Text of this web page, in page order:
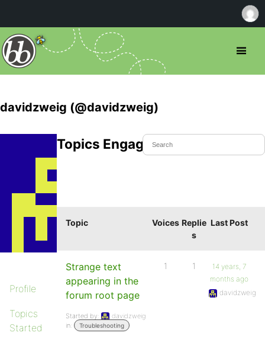
davidzweig (@davidzweig)
Profile
Topics
Started
Topics Engaged In
Topic Voices Replie
s
Last Post
Strange text
appearing in the
forum root page
Started by:
davidzweig
in:
Troubleshooting
1 1
14 years, 7
months ago
davidzweig